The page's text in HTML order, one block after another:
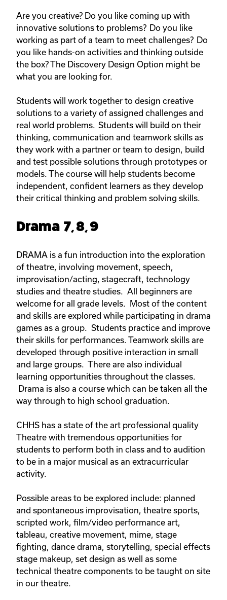
Are you creative? Do you like coming up with
innovative solutions to problems? Do you like
working as part of a team to meet challenges? Do
you like hands-on activities and thinking outside
the box? The Discovery Design Option might be
what you are looking for.
Students will work together to design creative
solutions to a variety of assigned challenges and
real world problems. Students will build on their
thinking, communication and teamwork skills as
they work with a partner or team to design, build
and test possible solutions through prototypes or
models. The course will help students become
independent, confident learners as they develop
their critical thinking and problem solving skills.
Drama 7, 8, 9
DRAMA is a fun introduction into the exploration
of theatre, involving movement, speech,
improvisation/acting, stagecraft, technology
studies and theatre studies. All beginners are
welcome for all grade levels. Most of the content
and skills are explored while participating in drama
games as a group. Students practice and improve
their skills for performances. Teamwork skills are
developed through positive interaction in small
and large groups. There are also individual
learning opportunities throughout the classes.
Drama is also a course which can be taken all the
way through to high school graduation.
CHHS has a state of the art professional quality
Theatre with tremendous opportunities for
students to perform both in class and to audition
to be in a major musical as an extracurricular
activity.
Possible areas to be explored include: planned
and spontaneous improvisation, theatre sports,
scripted work, film/video performance art,
tableau, creative movement, mime, stage
fighting, dance drama, storytelling, special effects
stage makeup, set design as well as some
technical theatre components to be taught on site
in our theatre.